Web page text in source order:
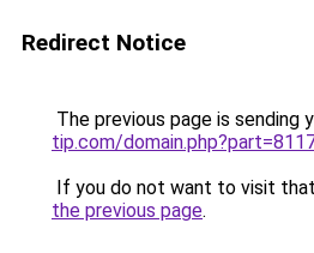
Redirect Notice
The previous page is sending
tip.com/
If you do not want to visit
the previous page.